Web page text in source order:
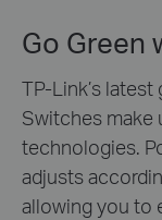
Go Green
TP-Link’s
Switches make
technologies.
adjusts
allowing you to